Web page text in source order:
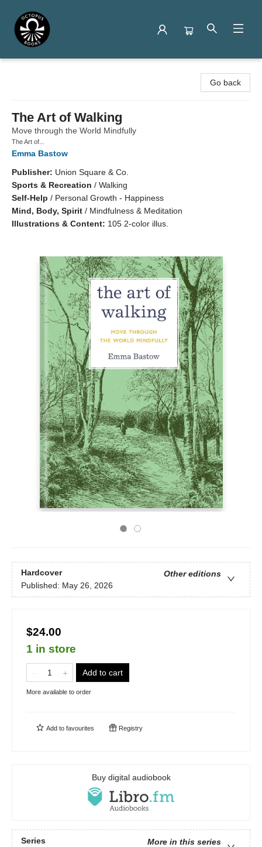
Go back
The Art of Walking
Move through the World Mindfully
The Art of...
Emma Bastow
Publisher: Union Square & Co.
Sports & Recreation / Walking
Self-Help / Personal Growth - Happiness
Mind, Body, Spirit / Mindfulness & Meditation
Illustrations & Content: 105 2-color illus.
Hardcover
Other editions
Published: May 26, 2026
$24.00
1 in store
Add to cart
More available to order
Add to favourites Registry
Buy digital audiobook
Series
More in this series